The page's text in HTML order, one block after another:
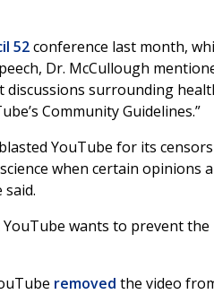
52conference last month,
Dr. McCullough
surrounding
Community Guidelines.”
YouTube for its
when certain opinions
said.
YouTube wants to prevent
removed the video